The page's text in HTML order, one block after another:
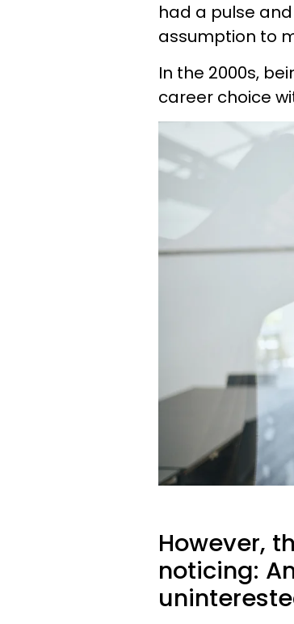
had a pulse and
assumption to
In the 2000s,
career choice
However,
noticing: